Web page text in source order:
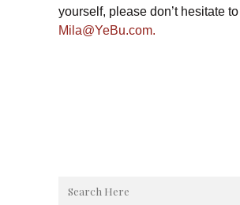
yourself, please don’t hesitate to
Mila@YeBu.com.